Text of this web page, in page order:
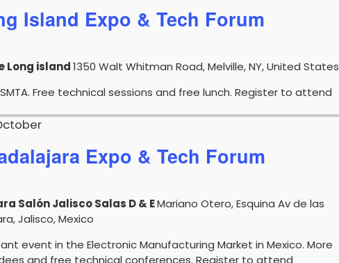
Island Expo & Tech Forum
Long island1350 Walt Whitman Road, Melville, NY, United States
Free technical sessions and free lunch. Register to attend
Expo & Tech Forum
Salón Jalisco Salas D & EMariano Otero, Esquina Av de las
Jalisco, Mexico
event in the Electronic Manufacturing Market in Mexico. More
and free technical conferences. Register to attend